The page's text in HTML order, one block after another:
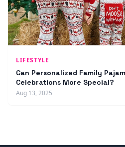
LIFESTYLE
Can Personalized Family
Celebrations More Special?
Aug 13, 2025